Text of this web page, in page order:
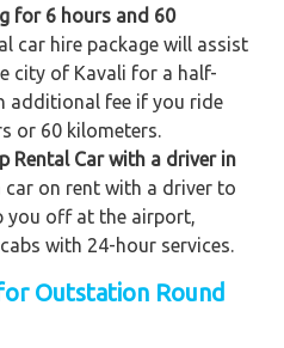
for 6 hours and 60
car hire package will assist
city of Kavali for a half-
additional fee if you ride
or 60 kilometers.
Rental Car with a driver in
car on rent with a driver to
you off at the airport,
with 24-hour services.
Outstation Round